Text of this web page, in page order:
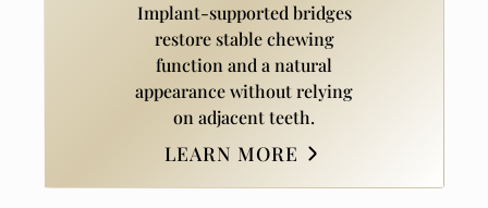
Implant-supported bridges
restore stable chewing
function and a natural
appearance without relying
on adjacent teeth.
LEARN MORE